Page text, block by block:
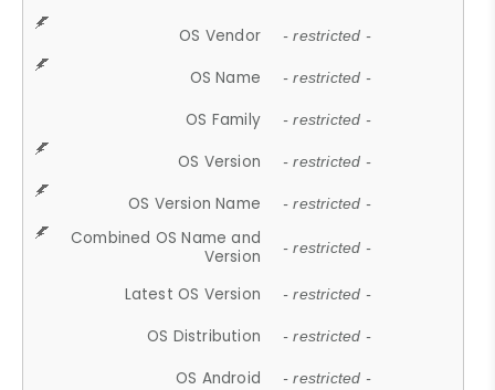
OS Vendor - restricted -
OS Name - restricted -
OS Family - restricted -
OS Version - restricted -
OS Version Name - restricted -
Combined OS Name and
Version
- restricted -
Latest OS Version - restricted -
OS Distribution - restricted -
OS Android - restricted -